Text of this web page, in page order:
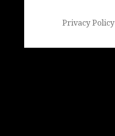
Privacy Policy